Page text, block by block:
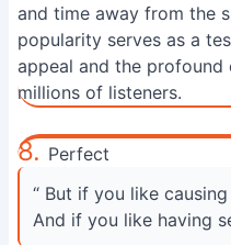
and time away from the
popularity serves as a
appeal and the
millions of listeners.
8. Perfect
“ But if you like
And if you like having